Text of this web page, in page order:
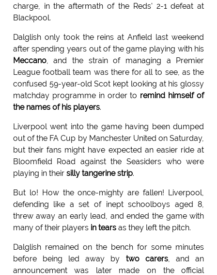
charge, in the aftermath of the Reds' 2-1 defeat at
Blackpool.
Dalglish only took the reins at Anfield last weekend
after spending years out of the game playing with his
Meccano, and the strain of managing a Premier
League football team was there for all to see, as the
confused 59-year-old Scot kept looking at his glossy
matchday programme in order to remind himself of
the names of his players.
Liverpool went into the game having been dumped
out of the FA Cup by Manchester United on Saturday,
but their fans might have expected an easier ride at
Bloomfield Road against the Seasiders who were
playing in their silly tangerine strip.
But lo! How the once-mighty are fallen! Liverpool,
defending like a set of inept schoolboys aged 8,
threw away an early lead, and ended the game with
many of their players in tearsas they left the pitch.
Dalglish remained on the bench for some minutes
before being led away by two carers, and an
announcement was later made on the official